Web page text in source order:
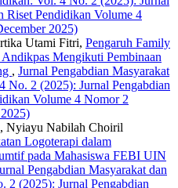
Riset Pendidikan Volume 4
2025)
Utami Fitri, Pengaruh Family
Mengikuti Pembinaan
, Jurnal Pengabdian Masyarakat
No. 2 (2025): Jurnal Pengabdian
Volume 4 Nomor 2
Nyiayu Nabilah Choiril
Logoterapi dalam
pada Mahasiswa FEBI UIN
Pengabdian Masyarakat dan
2 (2025): Jurnal Pengabdian